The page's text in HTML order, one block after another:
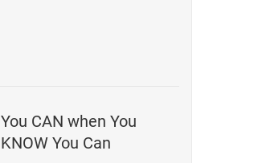
You CAN when You
KNOW You Can